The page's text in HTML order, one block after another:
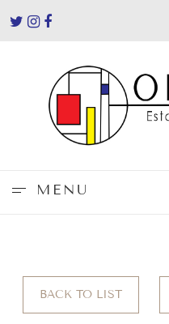
MENU
BACK TO LIST